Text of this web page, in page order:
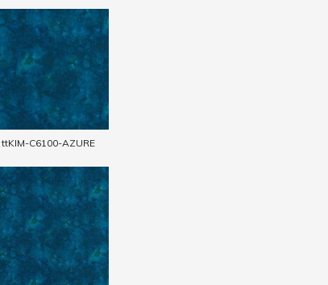
ttKIM-C6100-AZURE